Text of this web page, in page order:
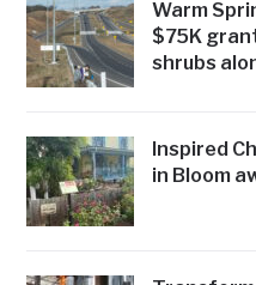
Warm
$75K
shrubs
Inspired
in Bloom